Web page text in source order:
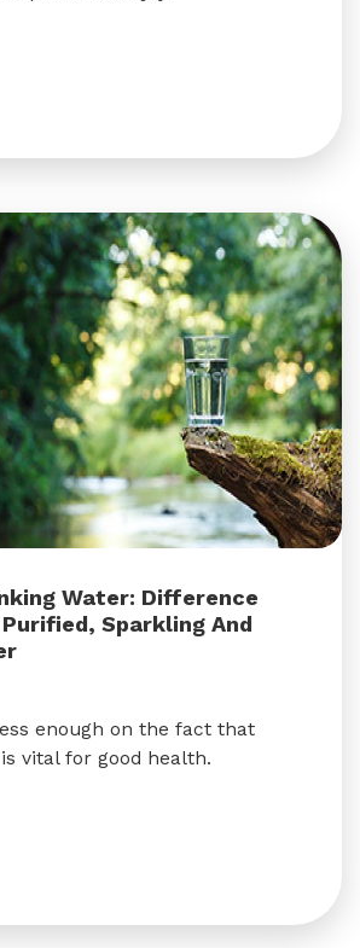
Water: Difference
Sparkling And
enough on the fact that
vital for good health.